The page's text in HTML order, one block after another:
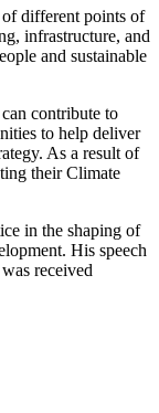
different points of
infrastructure, and
and sustainable
contribute to
to help deliver
As a result of
their Climate
in the shaping of
His speech
received